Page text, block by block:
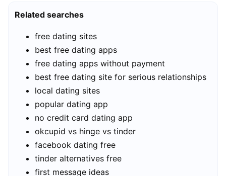
Related searches
free dating sites
best free dating apps
free dating apps without payment
best free dating site for serious relationships
local dating sites
popular dating app
no credit card dating app
okcupid vs hinge vs tinder
facebook dating free
tinder alternatives free
first message ideas